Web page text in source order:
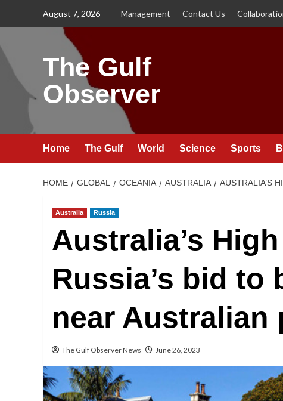
August 7, 2026 Management Contact Us
The Gulf
Observer
Home The Gulf World Science Sports
HOME GLOBAL OCEANIA AUSTRALIA AUSTRALIA’S
Australia Russia
Australia’s
Russia’s bid to
near Australian
The Gulf Observer News June 26, 2023